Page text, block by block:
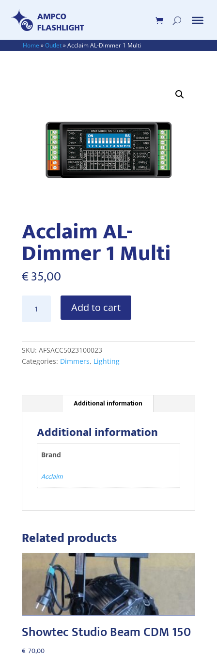
Home »Outlet»Acclaim AL-Dimmer 1 Multi
Acclaim AL-
Dimmer 1 Multi
€35,00
Multi
quantity
Add to cart
SKU: AFSACC5023100023
Categories: Dimmers, Lighting
Additional information
Additional information
Brand
Acclaim
Related products
Showtec Studio Beam CDM 150
€ 70,00